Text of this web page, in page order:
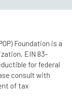
Foundation is a
EIN 83-
for federal
consult with
of tax